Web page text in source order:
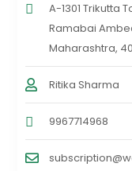
A-1301 Trikutta
Ramabai
Maharashtra,
Ritika Sharma
9967714968